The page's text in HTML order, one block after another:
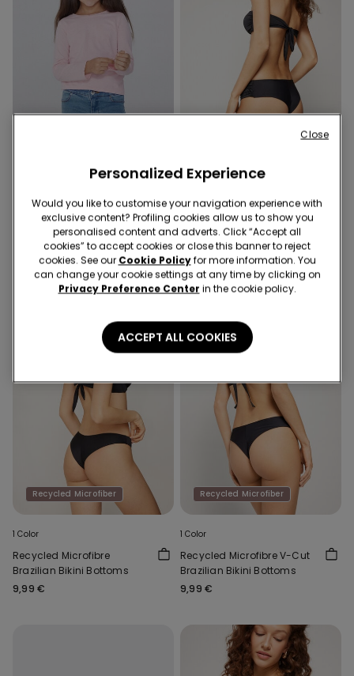
Unisex Kids’ Basic Long-
Sleeved Cotton Top
1 Color
Recycled Microfibre High-
Cut Brazilian Bikini Bottoms
with Gathering
6,00 € 9,99 € -40%
Recycled Microfiber
1 Color
Recycled Microfibre
Brazilian Bikini Bottoms
9,99 €
Recycled Microfiber
1 Color
Recycled Microfibre V-Cut
Brazilian Bikini Bottoms
9,99 €
Personalized Experience
Would you like to customise your navigation experience with
exclusive content? Profiling cookies allow us to show you
personalised content and adverts. Click “Accept all
cookies” to accept cookies or close this banner to reject
cookies. See our Cookie Policyfor more information. You
can change your cookie settings at any time by clicking on
Privacy Preference Center in the cookie policy.
ACCEPT ALL COOKIES
Close